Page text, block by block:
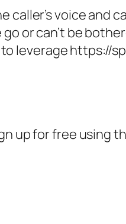
caller’s voice
or can’t be
leverage https://
up for free using